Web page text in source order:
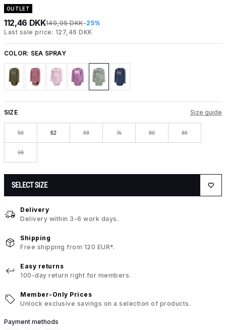
OUTLET
112,46 DKK149,95 DKK-25%
Last sale price: 127,46 DKK
COLOR: SEA SPRAY
SIZE Size guide
56 62 68 74 80 86
98
SELECT SIZE
Delivery
Delivery within 3-6 work days.
Shipping
Free shipping from 120 EUR*.
Easy returns
100-day return right for members.
Member-Only Prices
Unlock exclusive savings on a selection of products.
Payment methods